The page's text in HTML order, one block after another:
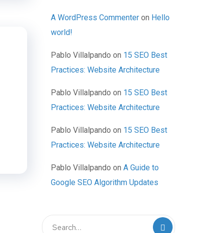
A WordPress Commenter on Hello
world!
Pablo Villalpando on 15 SEO Best
Practices: Website Architecture
Pablo Villalpando on 15 SEO Best
Practices: Website Architecture
Pablo Villalpando on 15 SEO Best
Practices: Website Architecture
Pablo Villalpando on A Guide to
Google SEO Algorithm Updates